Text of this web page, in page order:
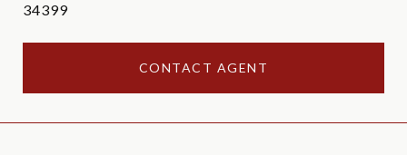
34399
CONTACT AGENT